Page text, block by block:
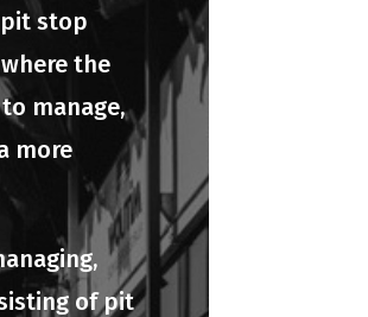
stop
the
manage,
more
of pit